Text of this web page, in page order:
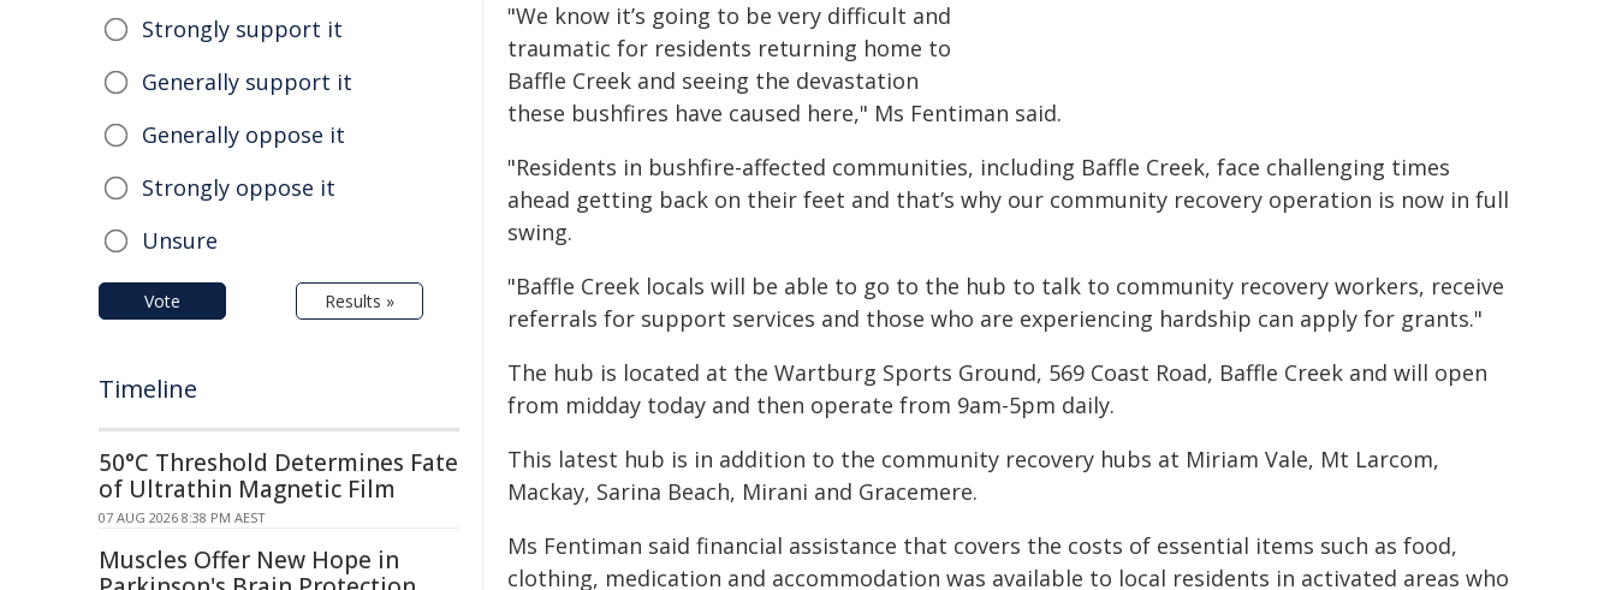
"We know it’s going to be very difficult and
traumatic for residents returning home to
Baffle Creek and seeing the devastation
these bushfires have caused here," Ms Fentiman said.
"Residents in bushfire-affected communities, including Baffle Creek, face challenging times
ahead getting back on their feet and that’s why our community recovery operation is now in full
swing.
"Baffle Creek locals will be able to go to the hub to talk to community recovery workers, receive
referrals for support services and those who are experiencing hardship can apply for grants."
The hub is located at the Wartburg Sports Ground, 569 Coast Road, Baffle Creek and will open
from midday today and then operate from 9am-5pm daily.
This latest hub is in addition to the community recovery hubs at Miriam Vale, Mt Larcom,
Mackay, Sarina Beach, Mirani and Gracemere.
Ms Fentiman said financial assistance that covers the costs of essential items such as food,
clothing, medication and accommodation was available to local residents in activated areas who
Strongly support it
Generally support it
Generally oppose it
Strongly oppose it
Unsure
Vote Results »
Timeline
50°C Threshold Determines Fate
of Ultrathin Magnetic Film
07 AUG 2026 8:38 PM AEST
Muscles Offer New Hope in